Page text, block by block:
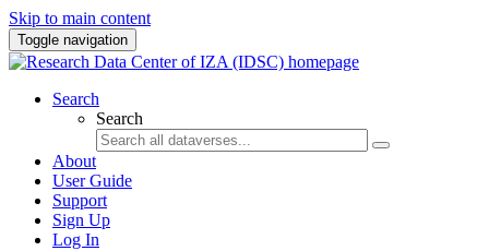
Skip to main content
Toggle navigation
Search
Search
About
User Guide
Support
Sign Up
Log In